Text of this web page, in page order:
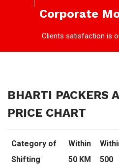
Corporate
Clients satisfaction is
BHARTI PACKERS
PRICE CHART
Category of
Shifting
Within
50 KM
500